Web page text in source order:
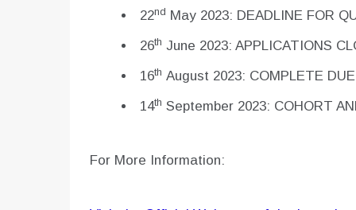
22nd May 2023: DEADLINE FOR
26th June 2023: APPLICATIONS
16th August 2023: COMPLETE
14th September 2023: COHORT
For More Information: